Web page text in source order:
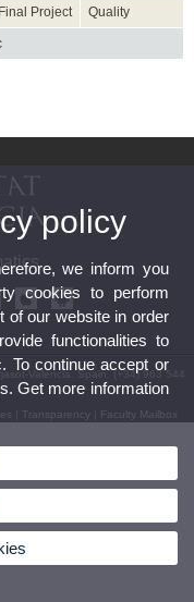
Final Project Quality
Valencia. Spain. (+34) 963 544
Transparency| Faculty Mailbox
policy
we inform you
cookies to perform
of our website in order
functionalities to
To continue accept or
Get more information